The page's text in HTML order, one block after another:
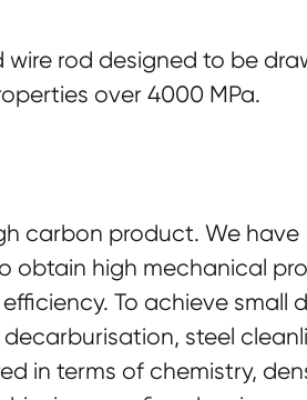
wire rod designed to be
over 4000 MPa.
carbon product. We have
obtain high mechanical
To achieve small
steel
in terms of chemistry,